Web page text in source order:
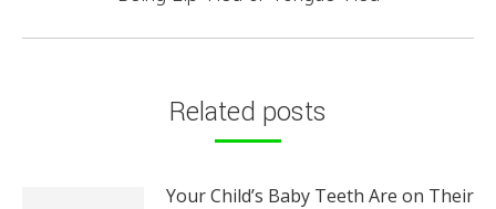
Related posts
Your Child’s Baby Teeth Are on Their